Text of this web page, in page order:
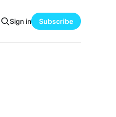
Sign in Subscribe